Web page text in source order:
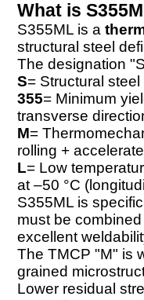
What is
S355ML is a
structural steel
The designation
S= Structural
355= Minimum
transverse
M=
rolling +
L= Low
at –50 °C
S355ML is
must be
excellent
The TMCP "M" is
grained
Lower residual